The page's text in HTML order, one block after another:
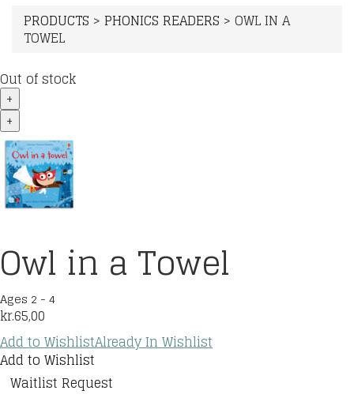
PRODUCTS > PHONICS READERS > OWL IN A
TOWEL
Out of stock
+
+
Owl in a Towel
Ages 2 - 4
kr.65,00
Add to WishlistAlready In Wishlist
Add to Wishlist
Waitlist Request